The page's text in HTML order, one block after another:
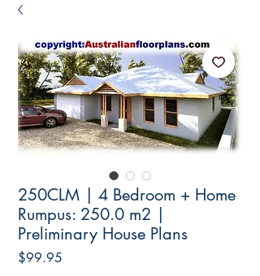
250CLM | 4 Bedroom + Home
Rumpus: 250.0 m2 |
Preliminary House Plans
$99.95